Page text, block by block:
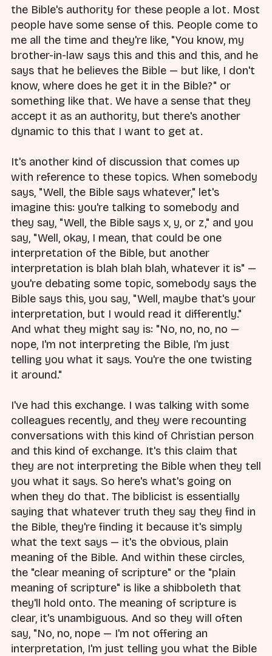
the Bible's authority for these people a lot. Most
people have some sense of this. People come to
me all the time and they're like, "You know, my
brother-in-law says this and this and this, and he
says that he believes the Bible — but like, I don't
know, where does he get it in the Bible?" or
something like that. We have a sense that they
accept it as an authority, but there's another
dynamic to this that I want to get at.
It's another kind of discussion that comes up
with reference to these topics. When somebody
says, "Well, the Bible says whatever," let's
imagine this: you're talking to somebody and
they say, "Well, the Bible says x, y, or z," and you
say, "Well, okay, I mean, that could be one
interpretation of the Bible, but another
interpretation is blah blah blah, whatever it is" —
you're debating some topic, somebody says the
Bible says this, you say, "Well, maybe that's your
interpretation, but I would read it differently."
And what they might say is: "No, no, no, no —
nope, I'm not interpreting the Bible, I'm just
telling you what it says. You're the one twisting
it around."
I've had this exchange. I was talking with some
colleagues recently, and they were recounting
conversations with this kind of Christian person
and this kind of exchange. It's this claim that
they are not interpreting the Bible when they tell
you what it says. So here's what's going on
when they do that. The biblicist is essentially
saying that whatever truth they say they find in
the Bible, they're finding it because it's simply
what the text says — it's the obvious, plain
meaning of the Bible. And within these circles,
the "clear meaning of scripture" or the "plain
meaning of scripture" is like a shibboleth that
they'll hold onto. The meaning of scripture is
clear, it's unambiguous. And so they will often
say, "No, no, nope — I'm not offering an
interpretation, I'm just telling you what the Bible